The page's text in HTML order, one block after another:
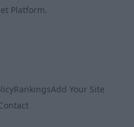
Platform.
RankingsAdd Your Site